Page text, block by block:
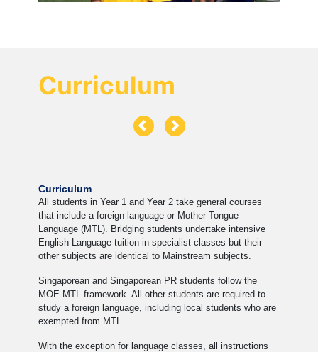
Curriculum
Curriculum
All students in Year 1 and Year 2 take general courses
that include a foreign language or Mother Tongue
Language (MTL). Bridging students undertake intensive
English Language tuition in specialist classes but their
other subjects are identical to Mainstream subjects.
Singaporean and Singaporean PR students follow the
MOE MTL framework. All other students are required to
study a foreign language, including local students who are
exempted from MTL.
With the exception for language classes, all instructions